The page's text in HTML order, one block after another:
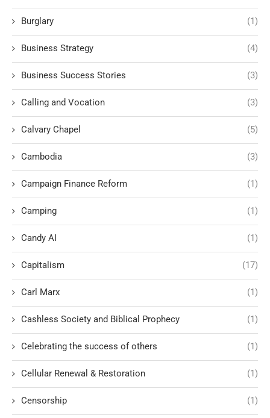
Burglary (1)
Business Strategy (4)
Business Success Stories (3)
Calling and Vocation (3)
Calvary Chapel (5)
Cambodia (3)
Campaign Finance Reform (1)
Camping (1)
Candy AI (1)
Capitalism (17)
Carl Marx (1)
Cashless Society and Biblical Prophecy (1)
Celebrating the success of others (1)
Cellular Renewal & Restoration (1)
Censorship (1)